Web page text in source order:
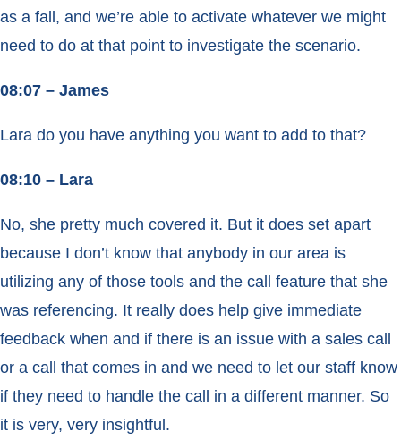
as a fall, and we’re able to activate whatever we might
need to do at that point to investigate the scenario.
08:07 – James
Lara do you have anything you want to add to that?
08:10 – Lara
No, she pretty much covered it. But it does set apart
because I don’t know that anybody in our area is
utilizing any of those tools and the call feature that she
was referencing. It really does help give immediate
feedback when and if there is an issue with a sales call
or a call that comes in and we need to let our staff know
if they need to handle the call in a different manner. So
it is very, very insightful.